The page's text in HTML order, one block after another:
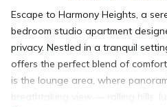
Escape to Harmony Heights, a
bedroom studio apartment
privacy. Nestled in a tranquil
offers the perfect blend of
is the lounge area, where
breathtaking view — rolling hills,